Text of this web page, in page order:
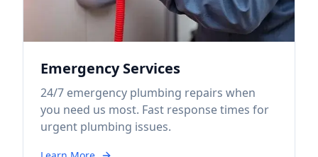
Emergency Services
24/7 emergency plumbing repairs when
you need us most. Fast response times for
urgent plumbing issues.